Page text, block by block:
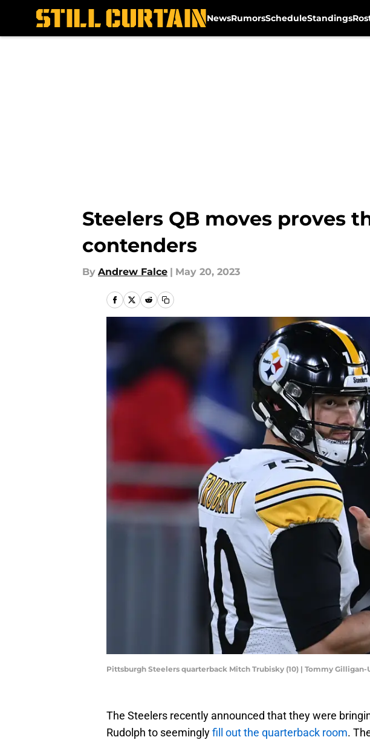
NewsRumorsScheduleStandings
Steelers QB moves proves
contenders
By Andrew Falce | May 20, 2023
Pittsburgh Steelers quarterback Mitch Trubisky (10) | Tommy Gilligan-
The Steelers recently announced that they were
Rudolph to seeminglyfill out the quarterback room.